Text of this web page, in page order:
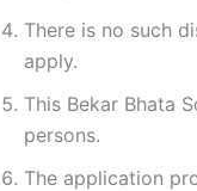
There is no such
apply.
This Bekar Bhata
persons.
The application